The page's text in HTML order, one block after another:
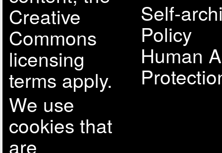
Creative
Commons
licensing
terms apply.
We use
cookies that
are
Self-
Policy
Human